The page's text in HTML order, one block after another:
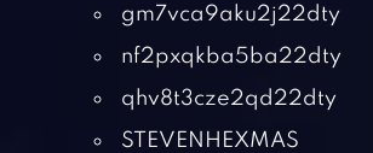
gm7vca9aku2j22dty
nf2pxqkba5ba22dty
qhv8t3cze2qd22dty
STEVENHEXMAS